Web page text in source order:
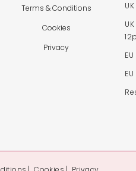
Terms & Conditions
Cookies
Privacy